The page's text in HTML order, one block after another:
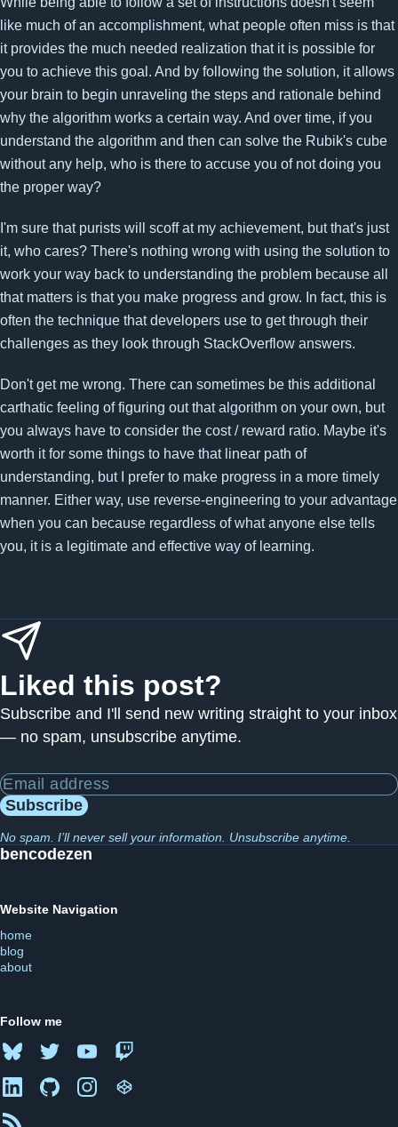
like much of an accomplishment, what people often miss is that
it provides the much needed realization that it is possible for
you to achieve this goal. And by following the solution, it allows
your brain to begin unraveling the steps and rationale behind
why the algorithm works a certain way. And over time, if you
understand the algorithm and then can solve the Rubik's cube
without any help, who is there to accuse you of not doing you
the proper way?
I'm sure that purists will scoff at my achievement, but that's just
it, who cares? There's nothing wrong with using the solution to
work your way back to understanding the problem because all
that matters is that you make progress and grow. In fact, this is
often the technique that developers use to get through their
challenges as they look through StackOverflow answers.
Don't get me wrong. There can sometimes be this additional
carthatic feeling of figuring out that algorithm on your own, but
you always have to consider the cost / reward ratio. Maybe it's
worth it for some things to have that linear path of
understanding, but I prefer to make progress in a more timely
manner. Either way, use reverse-engineering to your advantage
when you can because regardless of what anyone else tells
you, it is a legitimate and effective way of learning.
Liked this post?
Subscribe and I'll send new writing straight to your inbox
— no spam, unsubscribe anytime.
Email address
Subscribe
No spam. I’ll never sell your information. Unsubscribe anytime.
bencodezen
Website Navigation
home
blog
about
Follow me
BlueskyTwitterYouTubeTwitch
LinkedInGitHubInstagramCodePen